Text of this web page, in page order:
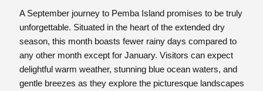
A September journey to Pemba Island promises to be truly
unforgettable. Situated in the heart of the extended dry
season, this month boasts fewer rainy days compared to
any other month except for January. Visitors can expect
delightful warm weather, stunning blue ocean waters, and
gentle breezes as they explore the picturesque landscapes